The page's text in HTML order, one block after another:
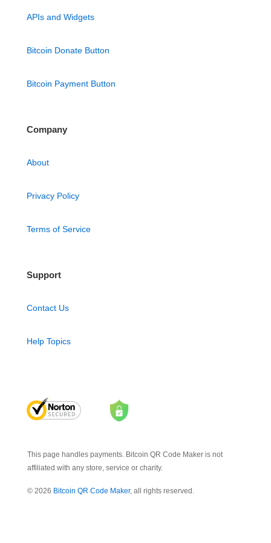
APIs and Widgets
Bitcoin Donate Button
Bitcoin Payment Button
Company
About
Privacy Policy
Terms of Service
Support
Contact Us
Help Topics
This page handles payments. Bitcoin QR Code Maker is not
affiliated with any store, service or charity.
© 2026 Bitcoin QR Code Maker, all rights reserved.